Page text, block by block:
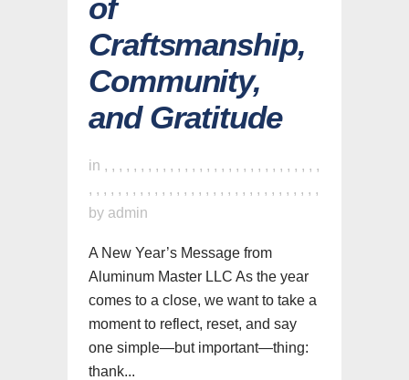
of
Craftsmanship,
Community,
and Gratitude
in , , , , , , , , , , , , , , , , , , , , , , , , , , , , , ,
, , , , , , , , , , , , , , , , , , , , , , , , , , , , , , , ,
by admin
A New Year’s Message from
Aluminum Master LLC As the year
comes to a close, we want to take a
moment to reflect, reset, and say
one simple—but important—thing:
thank...